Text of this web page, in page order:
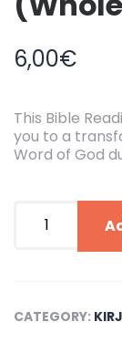
6,00€
This Bible
you to a
Word of God
Reading
CATEGORY: